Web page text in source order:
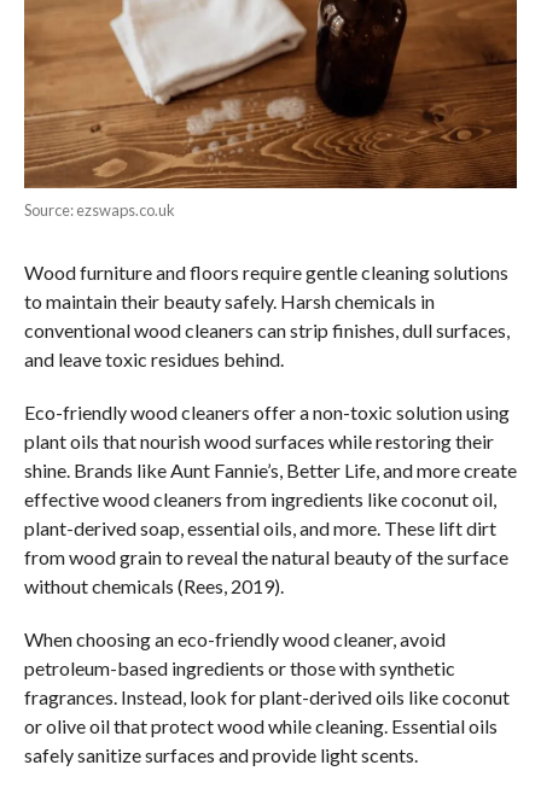
Source: ezswaps.co.uk
Wood furniture and floors require gentle cleaning solutions
to maintain their beauty safely. Harsh chemicals in
conventional wood cleaners can strip finishes, dull surfaces,
and leave toxic residues behind.
Eco-friendly wood cleaners offer a non-toxic solution using
plant oils that nourish wood surfaces while restoring their
shine. Brands like Aunt Fannie’s, Better Life, and more create
effective wood cleaners from ingredients like coconut oil,
plant-derived soap, essential oils, and more. These lift dirt
from wood grain to reveal the natural beauty of the surface
without chemicals (Rees, 2019).
When choosing an eco-friendly wood cleaner, avoid
petroleum-based ingredients or those with synthetic
fragrances. Instead, look for plant-derived oils like coconut
or olive oil that protect wood while cleaning. Essential oils
safely sanitize surfaces and provide light scents.